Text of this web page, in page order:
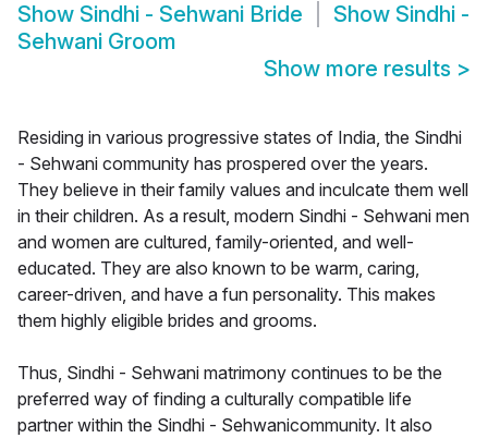
Show Sindhi - Sehwani Bride Show Sindhi -
Sehwani Groom
Show more results >
Residing in various progressive states of India, the Sindhi
- Sehwani community has prospered over the years.
They believe in their family values and inculcate them well
in their children. As a result, modern Sindhi - Sehwani men
and women are cultured, family-oriented, and well-
educated. They are also known to be warm, caring,
career-driven, and have a fun personality. This makes
them highly eligible brides and grooms.
Thus, Sindhi - Sehwani matrimony continues to be the
preferred way of finding a culturally compatible life
partner within the Sindhi - Sehwanicommunity. It also